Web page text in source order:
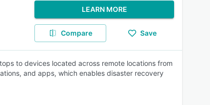
LEARN MORE
Compare Save
to devices located across remote locations from
and apps, which enables disaster recovery